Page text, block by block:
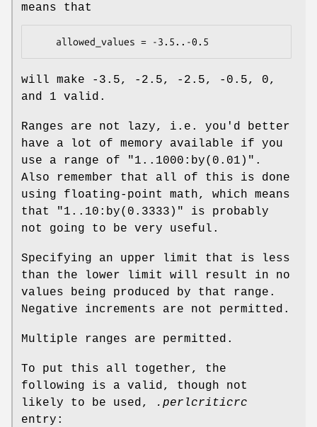
means that
will make -3.5, -2.5, -2.5, -0.5, 0,
and 1 valid.
Ranges are not lazy, i.e. you'd better
have a lot of memory available if you
use a range of
"1..1000:by(0.01)" .
Also remember that all of this is done
using floating-point math, which means
that
"1..10:by(0.3333)"
is probably
not going to be very useful.
Specifying an upper limit that is less
than the lower limit will result in no
values being produced by that range.
Negative increments are not permitted.
Multiple ranges are permitted.
To put this all together, the
following is a valid, though not
likely to be used,
.perlcriticrc
entry: